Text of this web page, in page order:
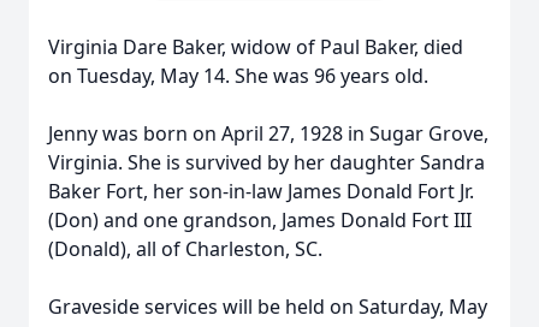
Virginia Dare Baker, widow of Paul Baker, died
on Tuesday, May 14. She was 96 years old.
Jenny was born on April 27, 1928 in Sugar Grove,
Virginia. She is survived by her daughter Sandra
Baker Fort, her son-in-law James Donald Fort Jr.
(Don) and one grandson, James Donald Fort III
(Donald), all of Charleston, SC.
Graveside services will be held on Saturday, May